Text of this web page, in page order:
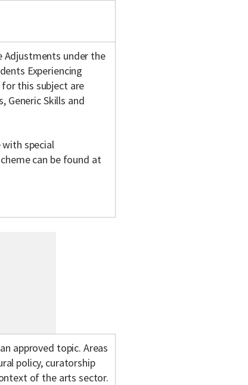
Adjustments under the
Experiencing
this subject are
Generic Skills and
special
can be found at
approved topic. Areas
policy, curatorship
of the arts sector.